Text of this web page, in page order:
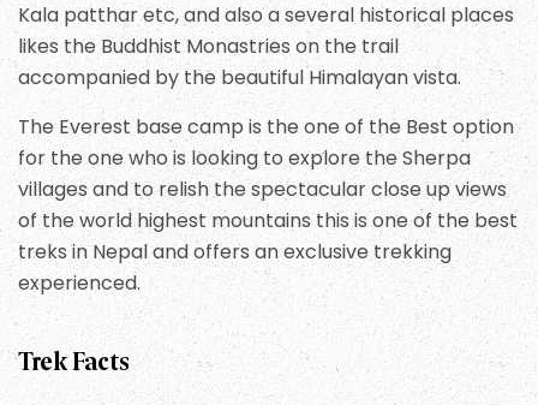
Kala patthar etc, and also a several historical places
likes the Buddhist Monastries on the trail
accompanied by the beautiful Himalayan vista.
The Everest base camp is the one of the Best option
for the one who is looking to explore the Sherpa
villages and to relish the spectacular close up views
of the world highest mountains this is one of the best
treks in Nepal and offers an exclusive trekking
experienced.
Trek Facts